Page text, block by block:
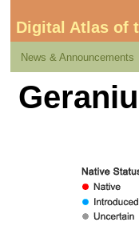
Digital Atlas of
News & Announcements